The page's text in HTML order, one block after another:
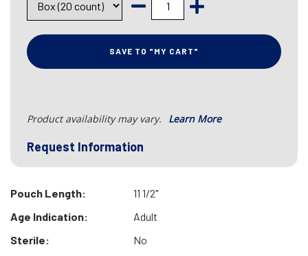
SAVE TO "MY CART"
Product availability may vary. Learn More
Request Information
Pouch Length:
11 1/2"
Age Indication:
Adult
Sterile:
No